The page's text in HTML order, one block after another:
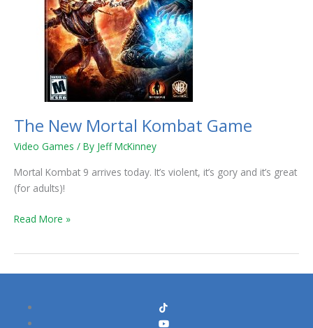
The New Mortal Kombat Game
Video Games / By Jeff McKinney
Mortal Kombat 9 arrives today. It’s violent, it’s gory and it’s great
(for adults)!
Read More »